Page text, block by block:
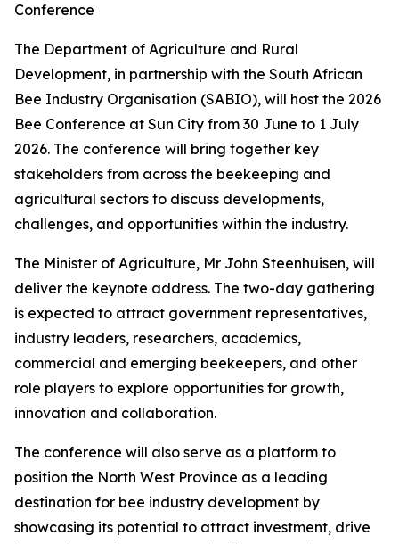
Conference
The Department of Agriculture and Rural
Development, in partnership with the South African
Bee Industry Organisation (SABIO), will host the 2026
Bee Conference at Sun City from 30 June to 1 July
2026. The conference will bring together key
stakeholders from across the beekeeping and
agricultural sectors to discuss developments,
challenges, and opportunities within the industry.
The Minister of Agriculture, Mr John Steenhuisen, will
deliver the keynote address. The two-day gathering
is expected to attract government representatives,
industry leaders, researchers, academics,
commercial and emerging beekeepers, and other
role players to explore opportunities for growth,
innovation and collaboration.
The conference will also serve as a platform to
position the North West Province as a leading
destination for bee industry development by
showcasing its potential to attract investment, drive